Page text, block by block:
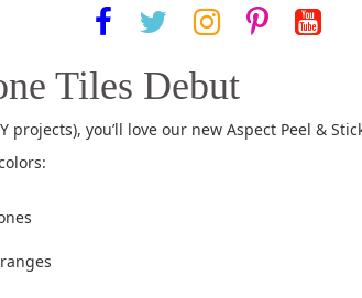
Tiles Debut
you’ll love our new Aspect Peel &